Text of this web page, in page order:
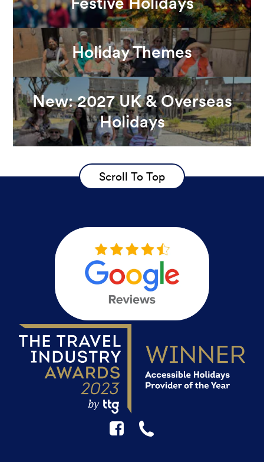
Holiday Themes
New: 2027 UK & Overseas
Holidays
Scroll To Top
F ☎